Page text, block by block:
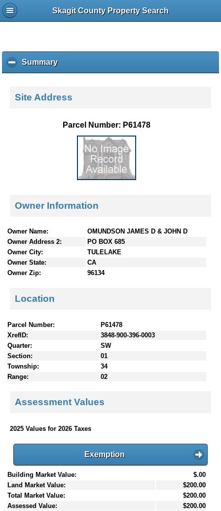
Skagit County Property Search
Summaryc
l
k
e
c
t
Site Address
Parcel Number: P61478
Owner Information
Owner Name:
OMUNDSON JAMES D & JOHN D
Owner Address 2:
PO BOX 685
Owner City:
TULELAKE
Owner State:
CA
Owner Zip:
96134
Location
Parcel Number:
P61478
XrefID:
3848-900-396-0003
Quarter:
SW
Section:
01
Township:
34
Range:
02
Assessment Values
2025 Values for 2026 Taxes
Exemption
Building Market Value:
$.00
Land Market Value:
$200.00
Total Market Value:
$200.00
Assessed Value:
$200.00